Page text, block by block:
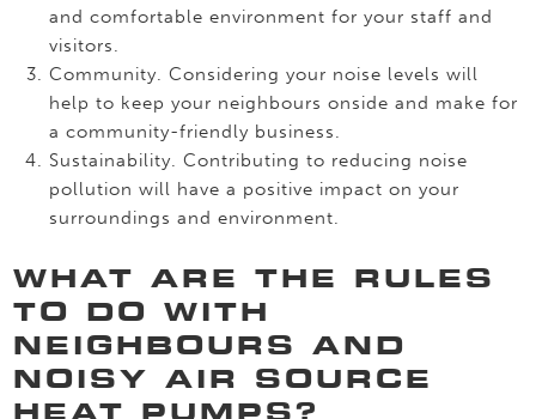
and comfortable environment for your staff and
visitors.
Community. Considering your noise levels will
help to keep your neighbours onside and make for
a community-friendly business.
Sustainability. Contributing to reducing noise
pollution will have a positive impact on your
surroundings and environment.
WHAT ARE THE RULES
TO DO WITH
NEIGHBOURS AND
NOISY AIR SOURCE
HEAT PUMPS?